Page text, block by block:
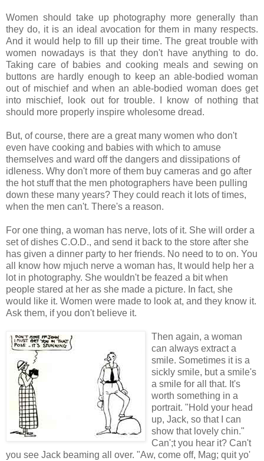
Women should take up photography more generally than
they do, it is an ideal avocation for them in many respects.
And it would help to fill up their time. The great trouble with
women nowadays is that they don't have anything to do.
Taking care of babies and cooking meals and sewing on
buttons are hardly enough to keep an able-bodied woman
out of mischief and when an able-bodied woman does get
into mischief, look out for trouble. I know of nothing that
should more properly inspire wholesome dread.
But, of course, there are a great many women who don't
even have cooking and babies with which to amuse
themselves and ward off the dangers and dissipations of
idleness. Why don't more of them buy cameras and go after
the hot stuff that the men photographers have been pulling
down these many years? They could reach it lots of times,
when the men can't. There's a reason.
For one thing, a woman has nerve, lots of it. She will order a
set of dishes C.O.D., and send it back to the store after she
has given a dinner party to her friends. No need to to on. You
all know how mjuch nerve a woman has, It would help her a
lot in photography. She wouldn't be feazed a bit when
people stared at her as she made a picture. In fact, she
would like it. Women were made to look at, and they know it.
Ask them, if you don't believe it.
Then again, a woman
can always extract a
smile. Sometimes it is a
sickly smile, but a smile's
a smile for all that. It's
worth something in a
portrait. "Hold your head
up, Jack, so that I can
show that lovely chin."
Can';t you hear it? Can't
you see Jack beaming all over. "Aw, come off, Mag; quit yo'